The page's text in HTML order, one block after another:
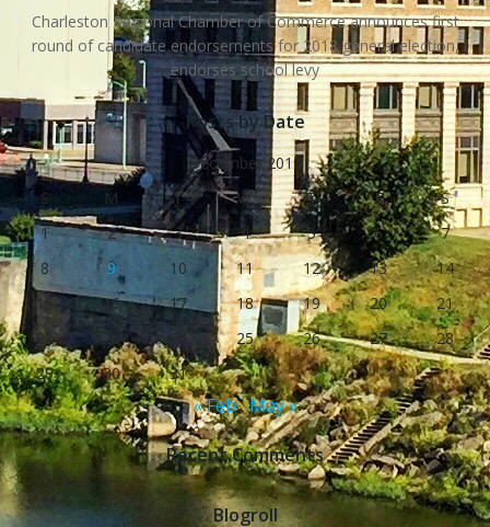
Charleston Regional Chamber of Commerce announces first
round of candidate endorsements for 2018 general election,
endorses school levy
Posts by Date
December 2019
S
M T W T F
S
1
2 3 4 5 6
7
8
9 10 11 12 13
14
15
16 17 18 19 20
21
22
23 25 26 27
28
29
30 31
« Feb May »
Recent Comments
Blogroll